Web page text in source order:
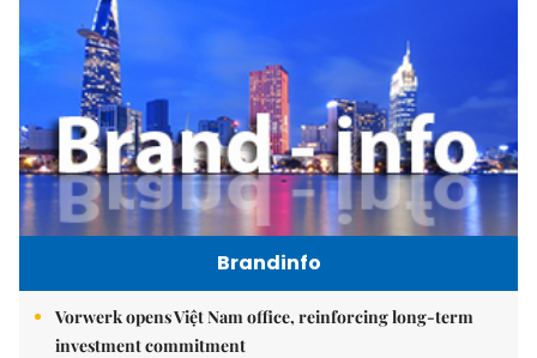
Brandinfo
Vorwerk opens Việt Nam office, reinforcing long-term
investment commitment